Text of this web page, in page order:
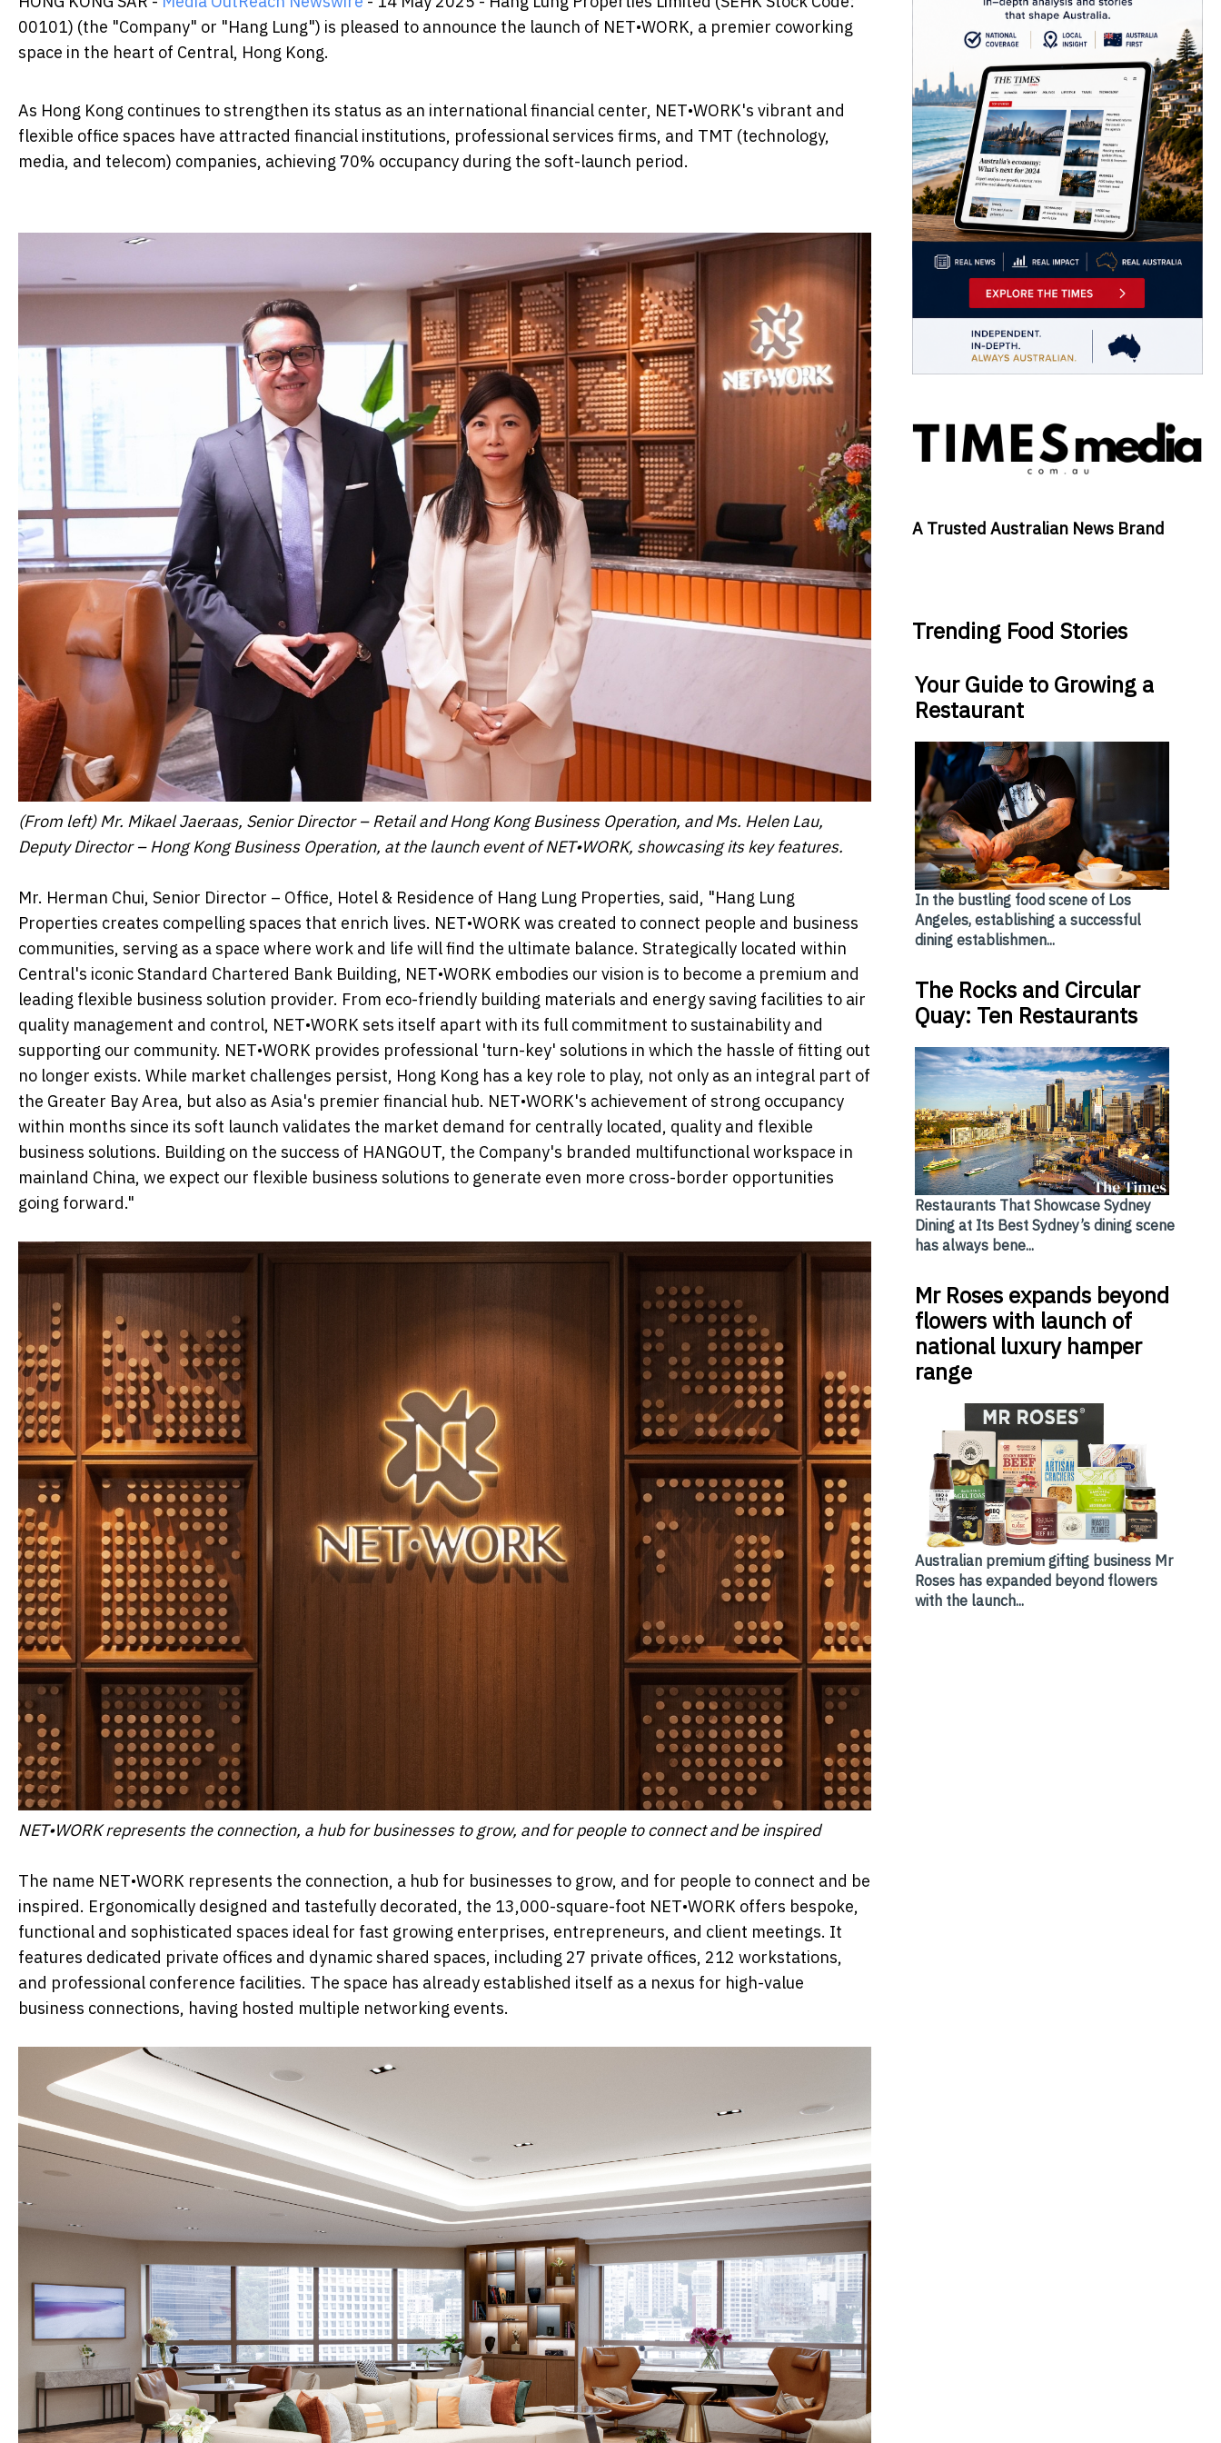
00101) (the "Company" or "Hang Lung") is pleased to announce the launch of NET•WORK, a premier coworking
space in the heart of Central, Hong Kong.
As Hong Kong continues to strengthen its status as an international financial center, NET•WORK's vibrant and
flexible office spaces have attracted financial institutions, professional services firms, and TMT (technology,
media, and telecom) companies, achieving 70% occupancy during the soft-launch period.
(From left) Mr. Mikael Jaeraas, Senior Director – Retail and Hong Kong Business Operation, and Ms. Helen Lau,
Deputy Director – Hong Kong Business Operation, at the launch event of NET•WORK, showcasing its key features.
Mr. Herman Chui, Senior Director – Office, Hotel & Residence of Hang Lung Properties, said, "Hang Lung
Properties creates compelling spaces that enrich lives. NET•WORK was created to connect people and business
communities, serving as a space where work and life will find the ultimate balance. Strategically located within
Central's iconic Standard Chartered Bank Building, NET•WORK embodies our vision is to become a premium and
leading flexible business solution provider. From eco-friendly building materials and energy saving facilities to air
quality management and control, NET•WORK sets itself apart with its full commitment to sustainability and
supporting our community. NET•WORK provides professional 'turn-key' solutions in which the hassle of fitting out
no longer exists. While market challenges persist, Hong Kong has a key role to play, not only as an integral part of
the Greater Bay Area, but also as Asia's premier financial hub. NET•WORK's achievement of strong occupancy
within months since its soft launch validates the market demand for centrally located, quality and flexible
business solutions. Building on the success of HANGOUT, the Company's branded multifunctional workspace in
mainland China, we expect our flexible business solutions to generate even more cross-border opportunities
going forward."
NET•WORK represents the connection, a hub for businesses to grow, and for people to connect and be inspired
The name NET•WORK represents the connection, a hub for businesses to grow, and for people to connect and be
inspired. Ergonomically designed and tastefully decorated, the 13,000-square-foot NET•WORK offers bespoke,
functional and sophisticated spaces ideal for fast growing enterprises, entrepreneurs, and client meetings. It
features dedicated private offices and dynamic shared spaces, including 27 private offices, 212 workstations,
and professional conference facilities. The space has already established itself as a nexus for high-value
business connections, having hosted multiple networking events.
A Trusted Australian News Brand
Trending Food Stories
Your Guide to Growing a
Restaurant
In the bustling food scene of Los
Angeles, establishing a successful
dining establishmen...
The Rocks and Circular
Quay: Ten Restaurants
Restaurants That Showcase Sydney
Dining at Its Best Sydney’s dining scene
has always bene...
Mr Roses expands beyond
flowers with launch of
national luxury hamper
range
Australian premium gifting business Mr
Roses has expanded beyond flowers
with the launch...